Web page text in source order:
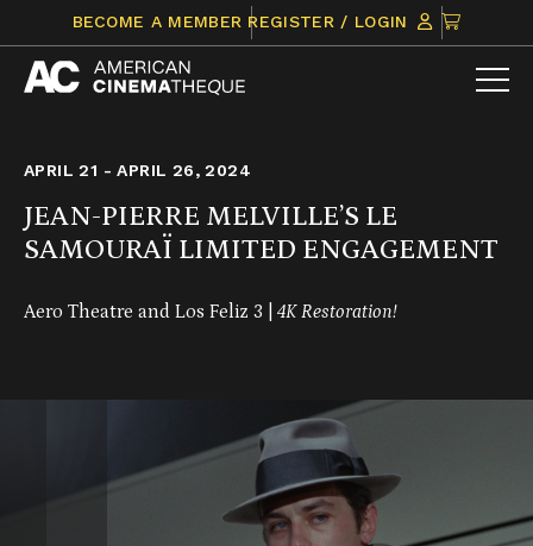
content
BECOME A MEMBER REGISTER / LOGIN
CLICK
TO
VIEW
APRIL 21 - APRIL 26, 2024
JEAN-PIERRE MELVILLE’S LE
SAMOURAÏ LIMITED ENGAGEMENT
Aero Theatre and Los Feliz 3 | 4K Restoration!